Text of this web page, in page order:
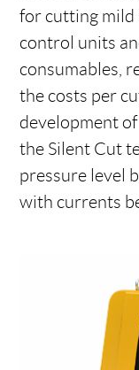
for cutting mild
control units
consumables,
the costs per
development
the Silent Cut
pressure level
with currents